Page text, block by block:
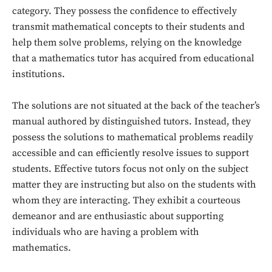
category. They possess the confidence to effectively
transmit mathematical concepts to their students and
help them solve problems, relying on the knowledge
that a mathematics tutor has acquired from educational
institutions.
The solutions are not situated at the back of the teacher’s
manual authored by distinguished tutors. Instead, they
possess the solutions to mathematical problems readily
accessible and can efficiently resolve issues to support
students. Effective tutors focus not only on the subject
matter they are instructing but also on the students with
whom they are interacting. They exhibit a courteous
demeanor and are enthusiastic about supporting
individuals who are having a problem with
mathematics.